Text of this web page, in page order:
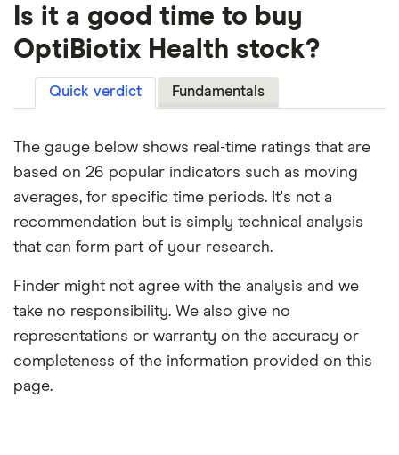
Is it a good time to buy
OptiBiotix Health stock?
Quick verdict Fundamentals
The gauge below shows real-time ratings that are
based on 26 popular indicators such as moving
averages, for specific time periods. It's not a
recommendation but is simply technical analysis
that can form part of your research.
Finder might not agree with the analysis and we
take no responsibility. We also give no
representations or warranty on the accuracy or
completeness of the information provided on this
page.